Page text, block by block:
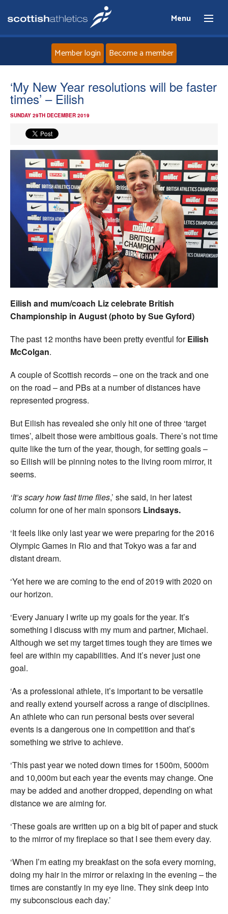
Menu
Home
Events
Athletes
Clubs
Welfare
Coaches
Officials
Member login Become a member
‘My New Year resolutions will be faster
times’ – Eilish
SUNDAY 29TH DECEMBER 2019
Eilish and mum/coach Liz celebrate British
Championship in August (photo by Sue Gyford)
The past 12 months have been pretty eventful forEilish
McColgan.
A couple of Scottish records – one on the track and one
on the road – and PBs at a number of distances have
represented progress.
But Eilish has revealed she only hit one of three ‘target
times’, albeit those were ambitious goals. There’s not time
quite like the turn of the year, though, for setting goals –
so Eilish will be pinning notes to the living room mirror, it
seems.
‘It’s scary how fast time flies,’ she said, in her latest
column for one of her main sponsors Lindsays.
‘It feels like only last year we were preparing for the 2016
Olympic Games in Rio and that Tokyo was a far and
distant dream.
‘Yet here we are coming to the end of 2019 with 2020 on
our horizon.
‘Every January I write up my goals for the year. It’s
something I discuss with my mum and partner, Michael.
Although we set my target times tough they are times we
feel are within my capabilities. And it’s never just one
goal.
‘As a professional athlete, it’s important to be versatile
and really extend yourself across a range of disciplines.
An athlete who can run personal bests over several
events is a dangerous one in competition and that’s
something we strive to achieve.
‘This past year we noted down times for 1500m, 5000m
and 10,000m but each year the events may change. One
may be added and another dropped, depending on what
distance we are aiming for.
‘These goals are written up on a big bit of paper and stuck
to the mirror of my fireplace so that I see them every day.
‘When I’m eating my breakfast on the sofa every morning,
doing my hair in the mirror or relaxing in the evening – the
times are constantly in my eye line. They sink deep into
my subconscious each day.’